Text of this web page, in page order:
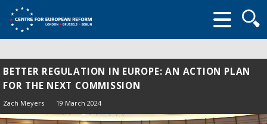
form
BETTER REGULATION IN EUROPE: AN ACTION PLAN
FOR THE NEXT COMMISSION
Zach Meyers 19 March 2024